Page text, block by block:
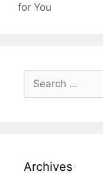
for You
for:
Archives